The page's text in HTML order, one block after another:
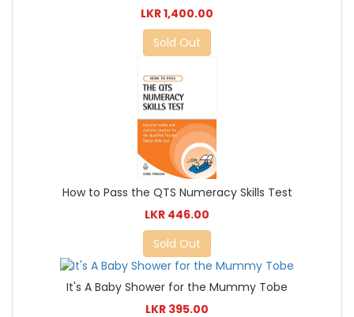
LKR 1,400.00
Sold Out
How to Pass the QTS Numeracy Skills Test
LKR 446.00
Sold Out
It's A Baby Shower for the Mummy Tobe
LKR 395.00